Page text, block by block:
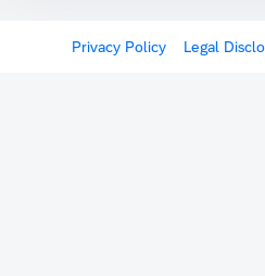
Privacy Policy Legal